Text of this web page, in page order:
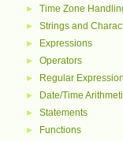
► Time Zone
► Strings and
► Expressions
► Operators
► Regular
► Date/Time
► Statements
► Functions